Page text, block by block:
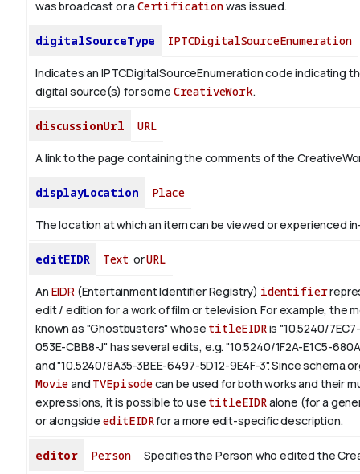
was broadcast or a Certificationwas issued.
digitalSourceType IPTCDigitalSourceEnumeration
Indicates an IPTCDigitalSourceEnumeration code indicating
digital source(s) for some CreativeWork.
discussionUrl URL
A link to the page containing the comments of the
displayLocation Place
The location at which an item can be viewed or experienced
editEIDR Text orURL
An EIDR (Entertainment Identifier Registry) identifier
edit / edition for a work of film or television. For example, the
known as "Ghostbusters" whose titleEIDRis "10.5240/
053E-CBB8-J" has several edits, e.g. "10.5240/1F2A-E1C5-
and "10.5240/8A35-3BEE-6497-5D12-9E4F-3".Since
Movieand TVEpisodecan be used for both works and their
expressions, it is possible to use titleEIDRalone (for a
or alongside editEIDRfor a more edit-specific description.
editor Person Specifies the Person who edited the